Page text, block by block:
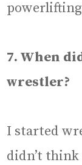
7. When
wrestler?
I started
didn’t